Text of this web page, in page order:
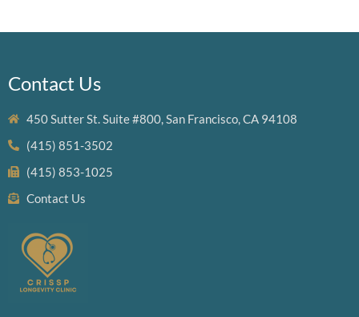
Contact Us
450 Sutter St. Suite #800, San Francisco, CA 94108
(415) 851-3502
(415) 853-1025
Contact Us